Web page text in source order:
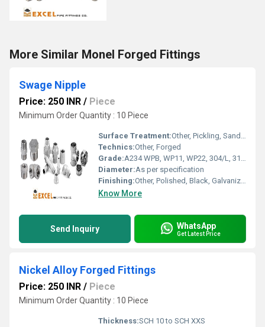
More Similar Monel Forged Fittings
Swage Nipple
Price: 250 INR / Piece
Minimum Order Quantity : 10 Piece
Surface Treatment:Other, Pickling, Sand Blasting, Galvanization
Technics:Other, Forged
Grade:A234 WPB, WP11, WP22, 304/L, 316/L
Diameter:As per specification
Finishing:Other, Polished, Black, Galvanized
Know More
Send Inquiry WhatsApp
Get Latest Price
Nickel Alloy Forged Fittings
Price: 250 INR / Piece
Minimum Order Quantity : 10 Piece
Thickness:SCH 10 to SCH XXS